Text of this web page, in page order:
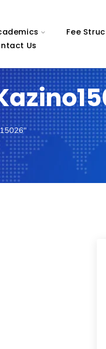
Fee
Us